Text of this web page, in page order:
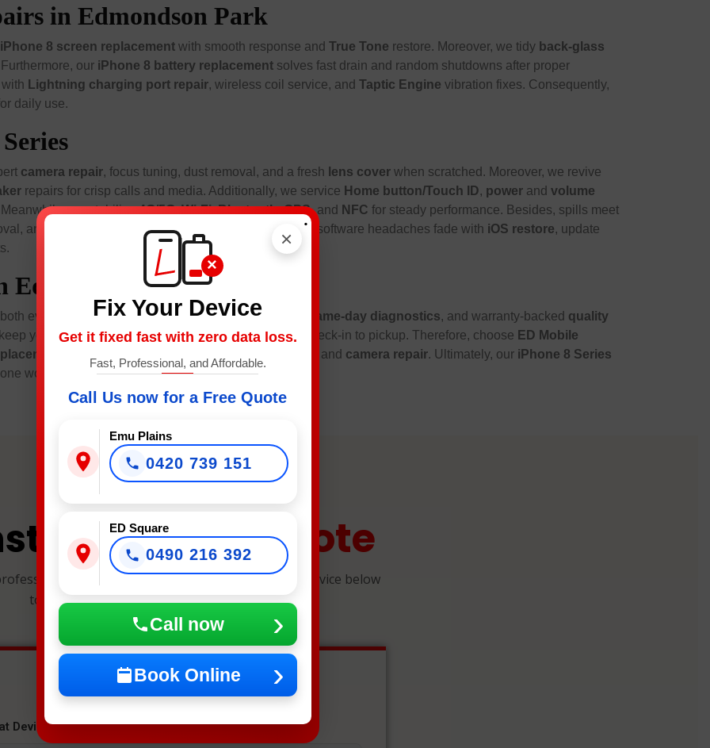
in Edmondson Park
iPhone 8 screen replacementwith smooth response and True Tone restore. Moreover, we tidy back-glass
our iPhone 8 battery replacementsolves fast drain and random shutdowns after proper
Lightning charging port repair, wireless coil service, and Taptic Engine vibration fixes. Consequently,
daily use.
camera repair, focus tuning, dust removal, and a fresh lens coverwhen scratched. Moreover, we revive
repairs for crisp calls and media. Additionally, we service Home button/Touch ID, powerand volume
we stabilize4G/5G,Wi-Fi,Bluetooth,GPS, and NFC for steady performance. Besides, spills meet
and gasket renewal for everyday protection. Finally, software headaches fade with iOS restore, update
Edmondson Park
every day. Moreover, expect transparent pricing same-day diagnostics, and warranty-backed quality
your privacy intact and share clear progress from check-in to pickup. Therefore, choose ED Mobile
, and camera repair. Ultimately, our iPhone 8 Series
working right—quickly, locally, and with care.
×
×
Fix Your Device
Get it fixed fast with zero data loss.
Fast, Professional, and Affordable.
Call Us now for a Free Quote
Emu Plains
0420 739 151
ED Square
0490 216 392
Call now
Book Online
.
RepairQuote
and reliable device repairs. Select your device below
to get an instant estimate and secure your spot.
Device Needs Fixing?*